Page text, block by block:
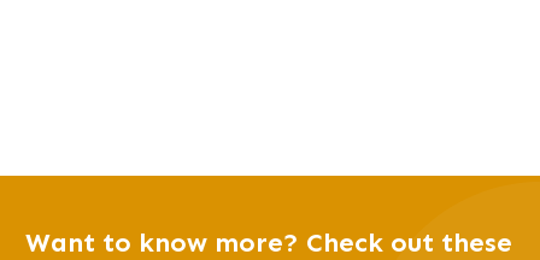
Want to know more? Check out these